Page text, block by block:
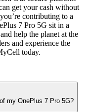
get your cash without
contributing to a
7 Pro 5G sit in a
help the planet at the
and experience the
today.
my OnePlus 7 Pro 5G?